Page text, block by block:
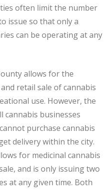
often limit the number
issue so that only a
can be operating at any
allows for the
retail sale of cannabis
use. However, the
cannabis businesses
purchase cannabis
delivery within the city.
for medicinal cannabis
and is only issuing two
at any given time. Both